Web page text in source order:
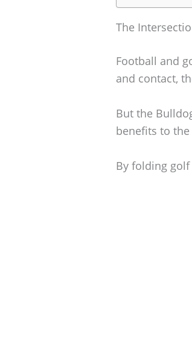
The
Football and
and contact,
But the
benefits to
By folding